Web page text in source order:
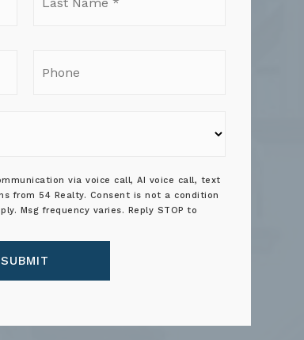
via voice call, AI voice call, text
from 54 Realty. Consent is not a condition
Msg frequency varies. Reply STOP to
SUBMIT